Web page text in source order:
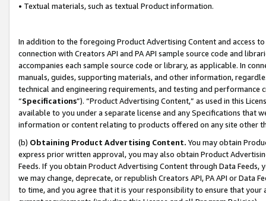
• Textual materials, such as textual Product information.
In addition to the foregoing Product Advertising Content and access
connection with Creators API and PA API sample source code and
accompanies each sample source code or library, as applicable. In
manuals, guides, supporting materials, and other information,
technical and engineering requirements, and testing and
“Specifications”). “Product Advertising Content,” as used in this
available to you under a separate license and any Specifications that
information or content relating to products offered on any site other
(b) Obtaining Product Advertising Content. You may obtain
express prior written approval, you may also obtain Product
Feeds. If you obtain Product Advertising Content through Data Feeds,
we may change, deprecate, or republish Creators API, PA API or Data
to time, and you agree that it is your responsibility to ensure that your